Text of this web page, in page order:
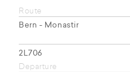
Route
Bern - Monastir
2L706
Departure